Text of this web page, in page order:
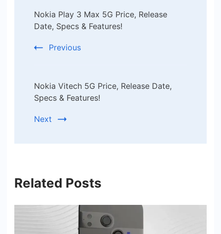
Navigation
Nokia Play 3 Max 5G Price, Release
Date, Specs & Features!
Previous
Nokia Vitech 5G Price, Release Date,
Specs & Features!
Next
Related Posts